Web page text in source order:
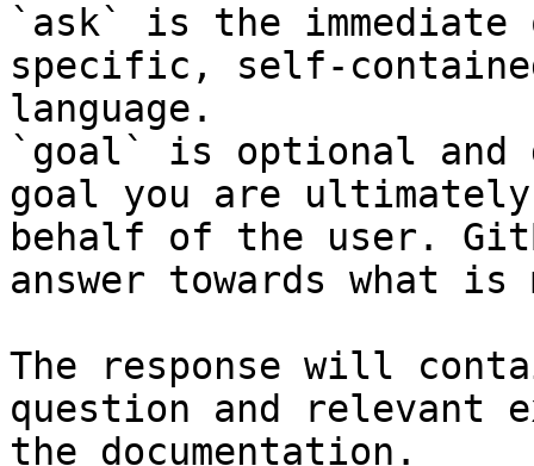
`ask` is the
specific, self-
language.
`goal` is optional and
goal you are
behalf of the user.
answer towards what
The response will
question and relevant
the documentation.